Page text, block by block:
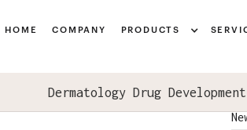
HOME COMPANY PRODUCTS
Dermatology Drug